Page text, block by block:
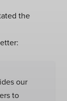
the
our
to